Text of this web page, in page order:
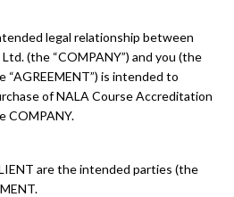
legal relationship between
(the “COMPANY”) and you (the
“AGREEMENT”) is intended to
of NALA Course Accreditation
COMPANY.
are the intended parties (the